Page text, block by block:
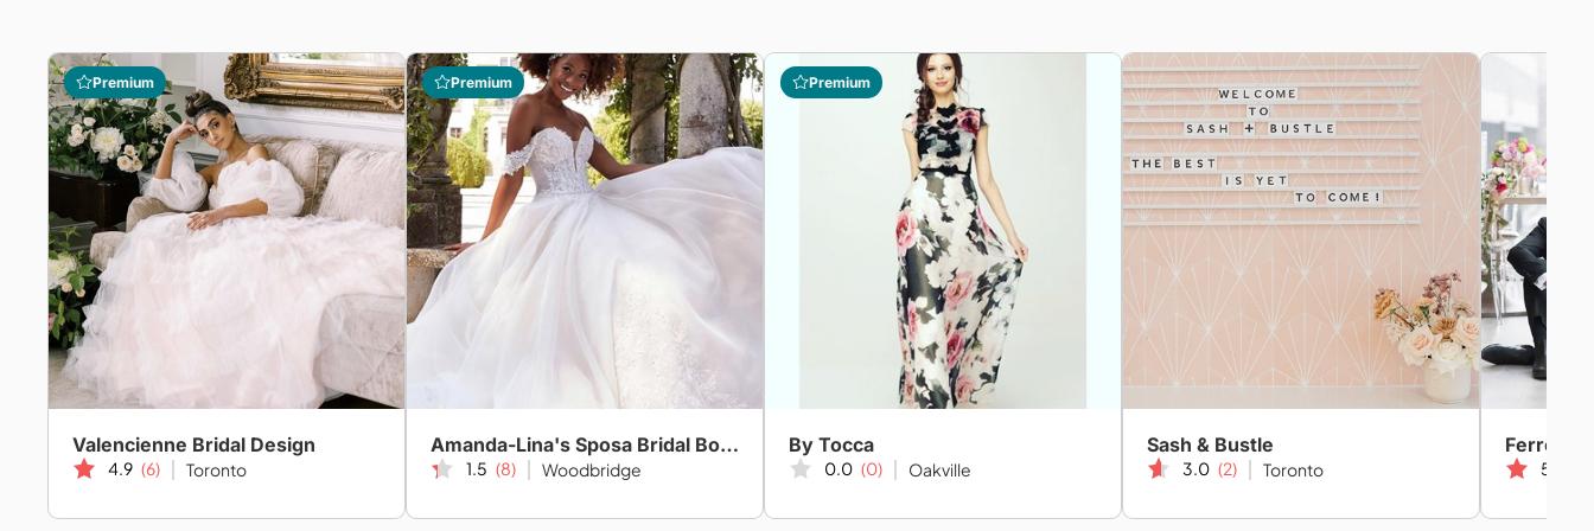
Premium
Valencienne Bridal Design
4.9 (6) Toronto
Premium
Amanda-Lina's Sposa Bridal Boutique
1.5 (8) Woodbridge
Premium
By Tocca
0.0 (0) Oakville
Sash & Bustle
3.0 (2) Toronto
Ferre
5.0